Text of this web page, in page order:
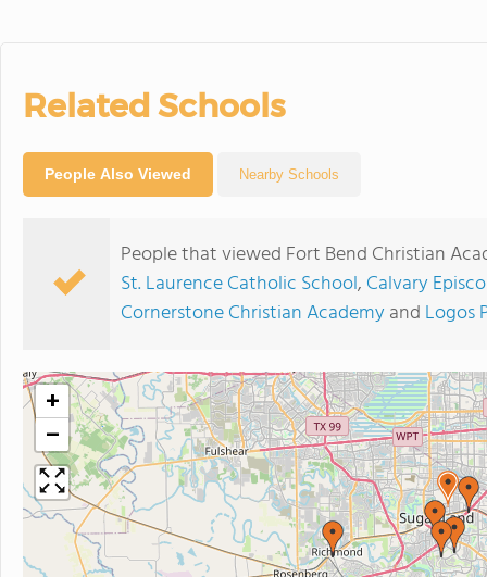
Related Schools
People Also Viewed Nearby Schools
People that viewed Fort Bend Christian
St. Laurence Catholic School, Calvary
Cornerstone Christian Academyand Logos
+
−